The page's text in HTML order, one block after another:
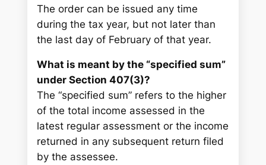
The order can be issued any time
during the tax year, but not later than
the last day of February of that year.
What is meant by the “specified sum”
under Section 407(3)?
The “specified sum” refers to the higher
of the total income assessed in the
latest regular assessment or the income
returned in any subsequent return filed
by the assessee.